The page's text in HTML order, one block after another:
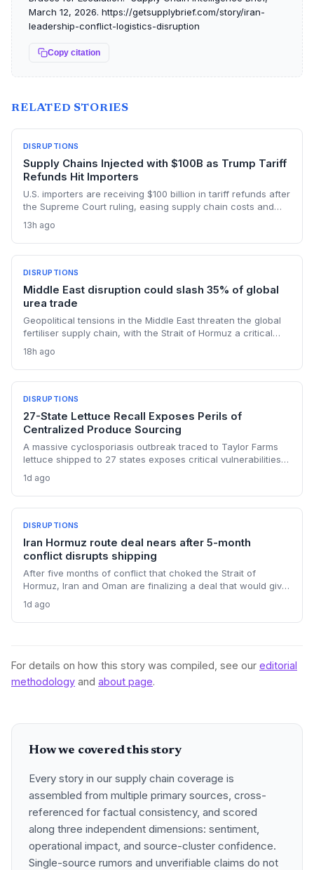
March 12, 2026. https://getsupplybrief.com/story/iran-
leadership-conflict-logistics-disruption
Copy citation
RELATED STORIES
DISRUPTIONS
Supply Chains Injected with $100B as Trump Tariff
Refunds Hit Importers
U.S. importers are receiving $100 billion in tariff refunds after
the Supreme Court ruling, easing supply chain costs and
The cash infusion is reshaping sourcing strategies and
logistics planning.
13h ago
DISRUPTIONS
Middle East disruption could slash 35% of global
urea trade
Geopolitical tensions in the Middle East threaten the global
fertiliser supply chain, with the Strait of Hormuz a critical
urea and sulphur, face procurement risks that could spike
input costs and disrupt planting schedules.
18h ago
DISRUPTIONS
27-State Lettuce Recall Exposes Perils of
Centralized Produce Sourcing
A massive cyclosporiasis outbreak traced to Taylor Farms
lettuce shipped to 27 states exposes critical vulnerabilities
a sweeping recall underscore the need for enhanced
traceability and diversified sourcing strategies.
1d ago
DISRUPTIONS
Iran Hormuz route deal nears after 5-month
conflict disrupts shipping
After five months of conflict that choked the Strait of
Hormuz, Iran and Oman are finalizing a deal that would give
operators, this means a new layer of geopolitical risk and
potential rerouting of 21 million barrels per day of oil transit.
1d ago
For details on how this story was compiled, see our editorial
methodology and about page.
How we covered this story
Every story in our supply chain coverage is
assembled from multiple primary sources, cross-
referenced for factual consistency, and scored
along three independent dimensions: sentiment,
operational impact, and source-cluster confidence.
Single-source rumors and unverifiable claims do not